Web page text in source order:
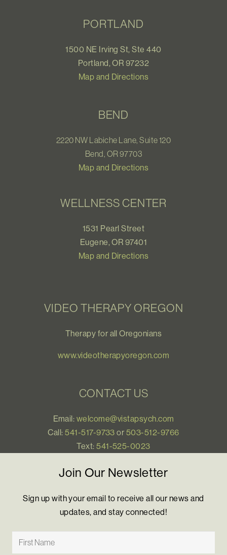
PORTLAND
1500 NE Irving St, Ste 440
Portland, OR 97232
Map and Directions
BEND
2220 NW Labiche Lane, Suite 120
Bend, OR 97703
Map and Directions
WELLNESS CENTER
1531 Pearl Street
Eugene, OR 97401
Map and Directions
VIDEO THERAPY OREGON
Therapy for all Oregonians
www.videotherapyoregon.com
CONTACT US
Email: welcome@vistapsych.com
Call:541-517-9733 or 503-512-9766
Text:541-525-0023
Join Our Newsletter
Sign up with your email to receive all our news and
updates, and stay connected!